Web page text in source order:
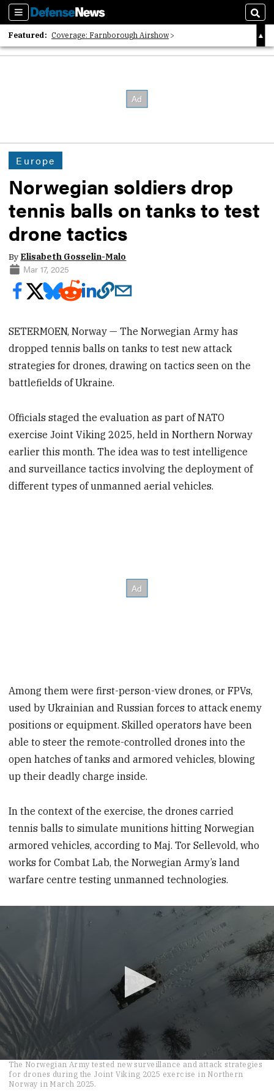
Sections
Featured: Coverage: Farnborough Airshow
2026 Strategic Architects List
Europe
Norwegian soldiers drop
tennis balls on tanks to test
drone tactics
By Elisabeth Gosselin-Malo
Mar 17, 2025
SETERMOEN, Norway — The Norwegian Army has
dropped tennis balls on tanks to test new attack
strategies for drones, drawing on tactics seen on the
battlefields of Ukraine.
Officials staged the evaluation as part of NATO
exercise Joint Viking 2025, held in Northern Norway
earlier this month. The idea was to test intelligence
and surveillance tactics involving the deployment of
different types of unmanned aerial vehicles.
Among them were first-person-view drones, or FPVs,
used by Ukrainian and Russian forces to attack enemy
positions or equipment. Skilled operators have been
able to steer the remote-controlled drones into the
open hatches of tanks and armored vehicles, blowing
up their deadly charge inside.
In the context of the exercise, the drones carried
tennis balls to simulate munitions hitting Norwegian
armored vehicles, according to Maj. Tor Sellevold, who
works for Combat Lab, the Norwegian Army’s land
warfare centre testing unmanned technologies.
seconds
The Norwegian Army tested new surveillance and attack strategies
for drones during the Joint Viking 2025 exercise in Northern
Norway in March 2025.